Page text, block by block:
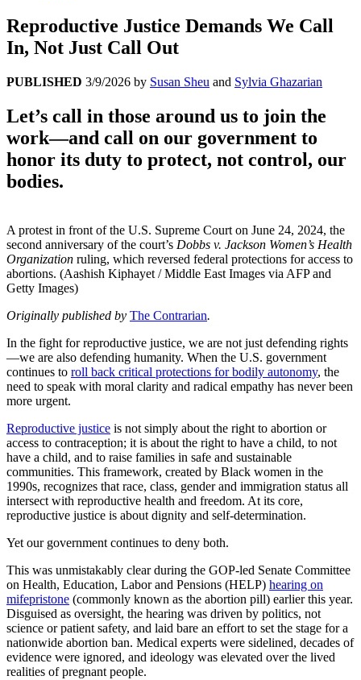
Reproductive Justice Demands We Call
In, Not Just Call Out
PUBLISHED 3/9/2026 by Susan Sheu and Sylvia Ghazarian
Let’s call in those around us to join the
work—and call on our government to
honor its duty to protect, not control, our
bodies.
A protest in front of the U.S. Supreme Court on June 24, 2024, the
second anniversary of the court’s Dobbs v. Jackson Women’s Health
Organization ruling, which reversed federal protections for access to
abortions. (Aashish Kiphayet / Middle East Images via AFP and
Getty Images)
Originally published by The Contrarian.
In the fight for reproductive justice, we are not just defending rights
—we are also defending humanity. When the U.S. government
continues to roll back critical protections for bodily autonomy, the
need to speak with moral clarity and radical empathy has never been
more urgent.
Reproductive justice is not simply about the right to abortion or
access to contraception; it is about the right to have a child, to not
have a child, and to raise families in safe and sustainable
communities. This framework, created by Black women in the
1990s, recognizes that race, class, gender and immigration status all
intersect with reproductive health and freedom. At its core,
reproductive justice is about dignity and self-determination.
Yet our government continues to deny both.
This was unmistakably clear during the GOP-led Senate Committee
on Health, Education, Labor and Pensions (HELP) hearing on
mifepristone (commonly known as the abortion pill) earlier this year.
Disguised as oversight, the hearing was driven by politics, not
science or patient safety, and laid bare an effort to set the stage for a
nationwide abortion ban. Medical experts were sidelined, decades of
evidence were ignored, and ideology was elevated over the lived
realities of pregnant people.